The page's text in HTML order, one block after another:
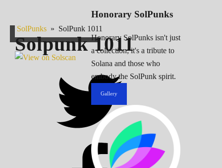
Honorary SolPunks
Honorary SolPunks isn't just
a collection; it's a tribute to
Solana and those who
embody the SolPunk spirit.
Gallery
SolPunks » SolPunk 1011
Solpunk1011